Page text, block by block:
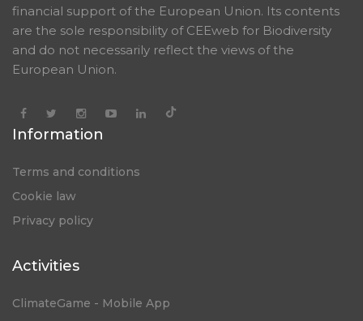
financial support of the European Union. Its contents
are the sole responsibility of CEEweb for Biodiversity
and do not necessarily reflect the views of the
European Union.
Information
Terms and conditions
Cookie law
Privacy policy
Activities
ClimateGame - Mobile App